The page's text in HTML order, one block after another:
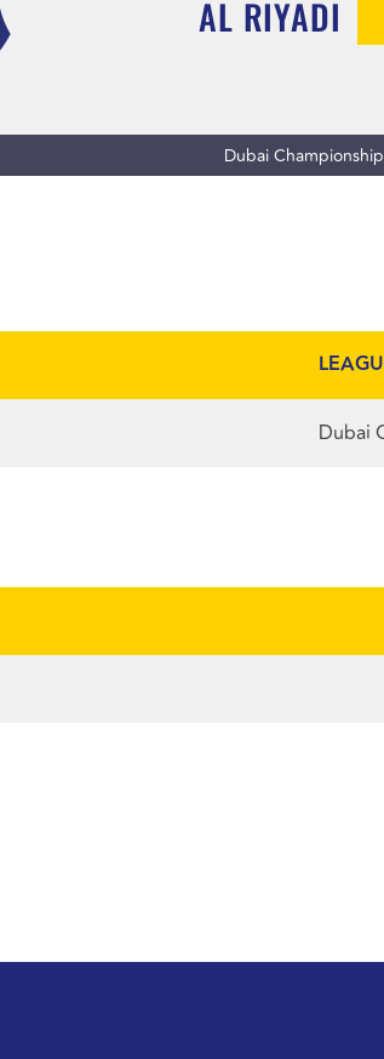
AL RIYADI
Dubai
Dubai